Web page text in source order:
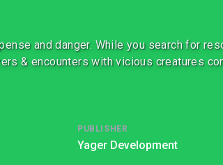
and danger. While you search for
& encounters with vicious creatures
PUBLISHER
Yager Development